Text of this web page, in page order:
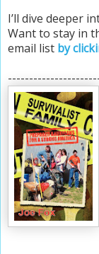
I’ll dive deeper
Want to stay in
email list by